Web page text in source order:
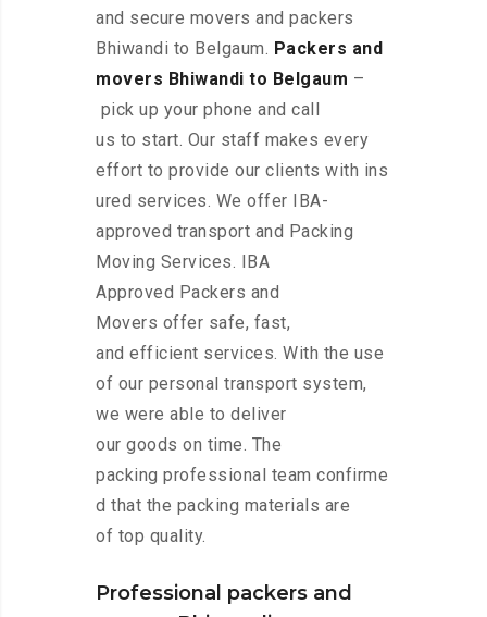
and secure movers and packers
Bhiwandi to Belgaum. Packers and
movers Bhiwandi to Belgaum –
pick up your phone and call
us to start. Our staff makes every
effort to provide our clients with ins
ured services. We offer IBA-
approved transport and Packing
Moving Services. IBA
Approved Packers and
Movers offer safe, fast,
and efficient services. With the use
of our personal transport system,
we were able to deliver
our goods on time. The
packing professional team confirme
d that the packing materials are
of top quality.
Professional packers and